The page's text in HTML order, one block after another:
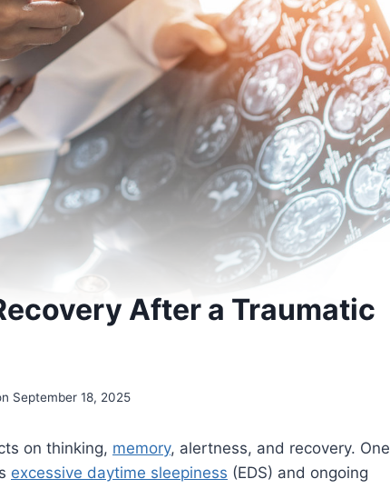
After a Traumatic
September 18, 2025
on thinking, memory, alertness, and recovery. One
excessive daytime sleepiness (EDS) and ongoing